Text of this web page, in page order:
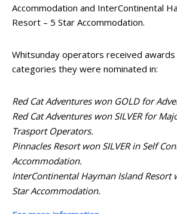
Accommodation and InterContinental
Resort – 5 Star Accommodation.
Whitsunday operators received
categories they were nominated in:
Red Cat Adventures won GOLD for
Red Cat Adventures won SILVER for
Trasport Operators.
Pinnacles Resort won SILVER in Self
Accommodation.
InterContinental Hayman Island Resort
Star Accommodation.